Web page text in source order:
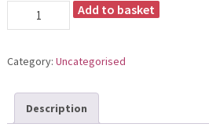
Micro
card
Adapter
quantity
Add to basket
Category: Uncategorised
Description